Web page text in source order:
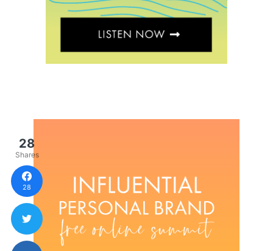
28
Shares
28